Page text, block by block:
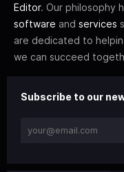
Editor. Our philosophy
software and services
are dedicated to
we can succeed
Subscribe to our